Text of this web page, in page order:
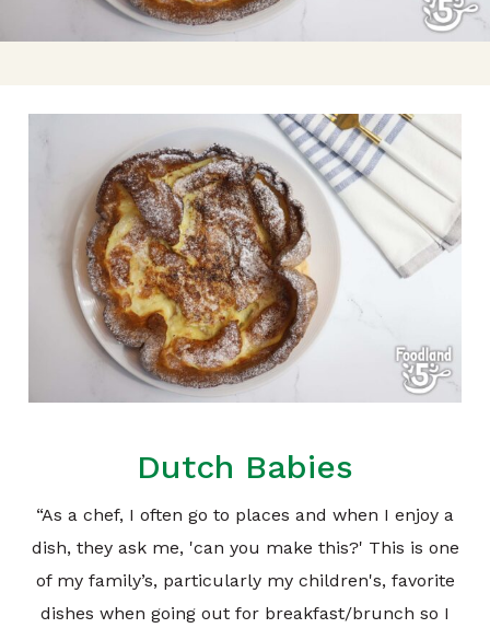
Dutch Babies
“As a chef, I often go to places and when I enjoy a
dish, they ask me, 'can you make this?' This is one
of my family’s, particularly my children's, favorite
dishes when going out for breakfast/brunch so I